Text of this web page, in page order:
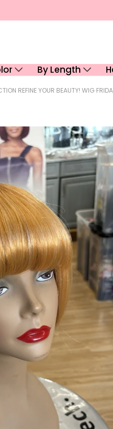
By Length
REFINE YOUR BEAUTY! WIG